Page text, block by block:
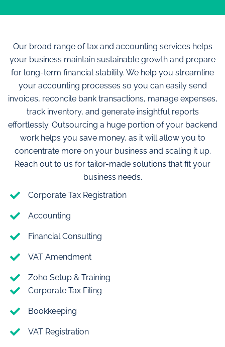
Our broad range of tax and accounting services helps
your business maintain sustainable growth and prepare
for long-term financial stability. We help you streamline
your accounting processes so you can easily send
invoices, reconcile bank transactions, manage expenses,
track inventory, and generate insightful reports
effortlessly. Outsourcing a huge portion of your backend
work helps you save money, as it will allow you to
concentrate more on your business and scaling it up.
Reach out to us for tailor-made solutions that fit your
business needs.
Corporate Tax Registration
Accounting
Financial Consulting
VAT Amendment
Zoho Setup & Training
Corporate Tax Filing
Bookkeeping
VAT Registration